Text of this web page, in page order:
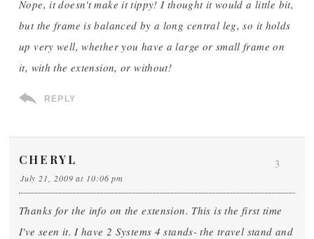
Nope, it doesn't make it tippy! I thought it would a little bit,
but the frame is balanced by a long central leg, so it holds
up very well, whether you have a large or small frame on
it, with the extension, or without!
REPLY
CHERYL
July 21, 2009 at 10:06 pm
Thanks for the info on the extension. This is the first time
I've seen it. I have 2 Systems 4 stands- the travel stand and
3